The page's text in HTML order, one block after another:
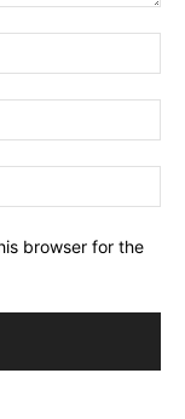
browser for the